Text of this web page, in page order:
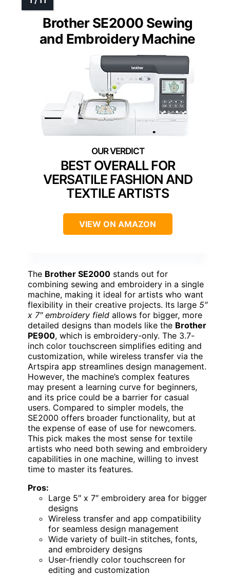
Brother SE2000 Sewing
and Embroidery Machine
BEST OVERALL FOR
VERSATILE FASHION AND
TEXTILE ARTISTS
VIEW ON AMAZON
The Brother SE2000 stands out for
combining sewing and embroidery in a single
machine, making it ideal for artists who want
flexibility in their creative projects. Its large 5″
x 7″ embroidery field allows for bigger, more
detailed designs than models like the Brother
PE900, which is embroidery-only. The 3.7-
inch color touchscreen simplifies editing and
customization, while wireless transfer via the
Artspira app streamlines design management.
However, the machine’s complex features
may present a learning curve for beginners,
and its price could be a barrier for casual
users. Compared to simpler models, the
SE2000 offers broader functionality, but at
the expense of ease of use for newcomers.
This pick makes the most sense for textile
artists who need both sewing and embroidery
capabilities in one machine, willing to invest
time to master its features.
Pros:
Large 5″ x 7″ embroidery area for bigger
designs
Wireless transfer and app compatibility
for seamless design management
Wide variety of built-in stitches, fonts,
and embroidery designs
User-friendly color touchscreen for
editing and customization